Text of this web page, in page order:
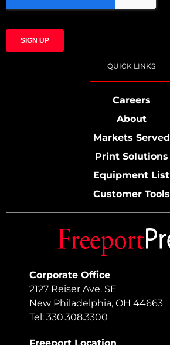
Corporate Office
2127 Reiser Ave. SE
New Philadelphia, OH 44663
Tel: 330.308.3300
QUICK LINKS
Careers
About
Markets Served
Print Solutions
Equipment List
Customer Tools